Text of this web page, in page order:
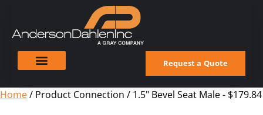
Request a Quote
Home/ Product Connection / 1.5" Bevel Seat Male - $179.84